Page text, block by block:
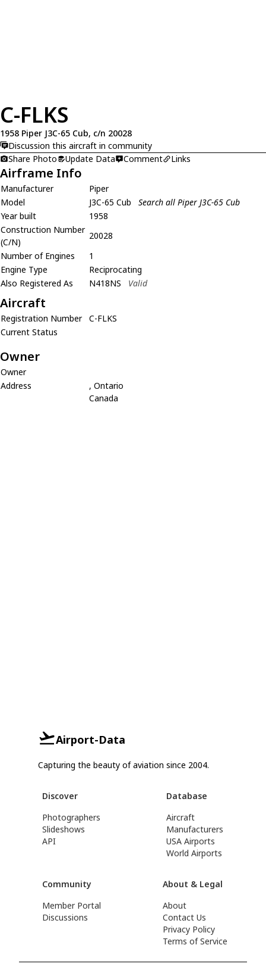
C-FLKS
1958 Piper J3C-65 Cub, c/n 20028
Discussion this aircraft in community
Share Photo
Update Data Comment Links
Airframe Info
Manufacturer
Piper
Model
J3C-65 Cub
Search all Piper J3C-65 Cub
Year built
1958
Construction Number
(C/N)
20028
Number of Engines
1
Engine Type
Reciprocating
Also Registered As
N418NS Valid
Aircraft
Registration Number
C-FLKS
Current Status
Owner
Owner
Address
, Ontario
Canada
Airport-Data
Capturing the beauty of aviation since 2004.
Discover
Photographers
Slideshows
API
Database
Aircraft
Manufacturers
USA Airports
World Airports
Community
Member Portal
Discussions
About & Legal
About
Contact Us
Privacy Policy
Terms of Service